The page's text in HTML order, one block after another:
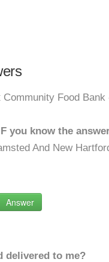
Food
you know the
And New
Answer
delivered to me?